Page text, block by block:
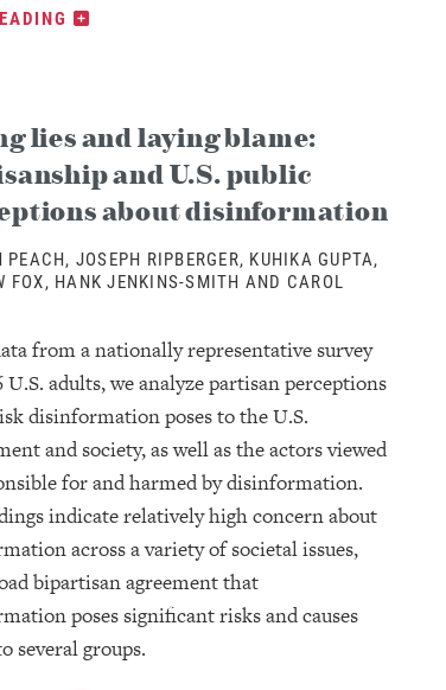
lies and laying blame:
and U.S. public
about disinformation
JOSEPH RIPBERGER, KUHIKA GUPTA,
FOX, HANK JENKINS-SMITH AND CAROL
from a nationally representative survey
U.S. adults, we analyze partisan perceptions
disinformation poses to the U.S.
and society, as well as the actors viewed
for and harmed by disinformation.
indicate relatively high concern about
across a variety of societal issues,
bipartisan agreement that
poses significant risks and causes
several groups.